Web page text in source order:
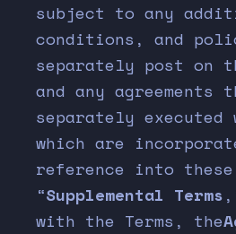
subject to any
conditions, and
separately post on
and any agreements
separately executed
which are
reference into these
“Supplemental Terms
with the Terms, the